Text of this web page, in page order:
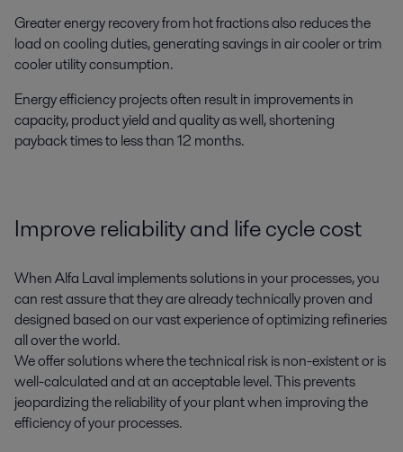
Greater energy recovery from hot fractions also reduces the
load on cooling duties, generating savings in air cooler or trim
cooler utility consumption.
Energy efficiency projects often result in improvements in
capacity, product yield and quality as well, shortening
payback times to less than 12 months.
Improve reliability and life cycle cost
When Alfa Laval implements solutions in your processes, you
can rest assure that they are already technically proven and
designed based on our vast experience of optimizing refineries
all over the world.
We offer solutions where the technical risk is non-existent or is
well-calculated and at an acceptable level. This prevents
jeopardizing the reliability of your plant when improving the
efficiency of your processes.